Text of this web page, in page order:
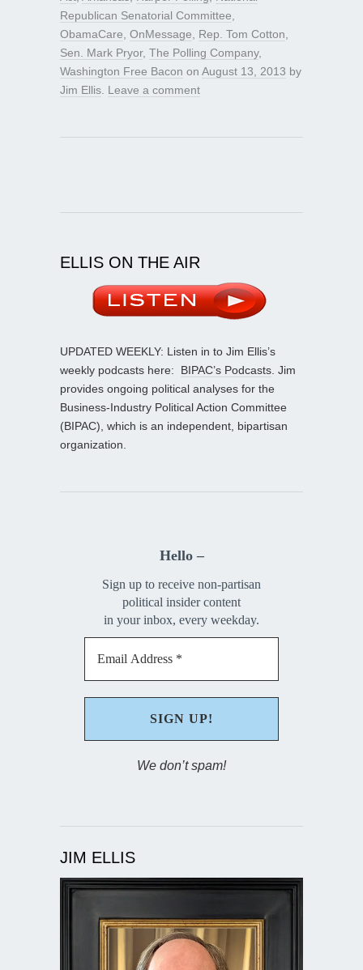
Republican Senatorial Committee
ObamaCare OnMessage Rep. Tom Cotton
Sen. Mark Pryor, The Polling Company,
Washington Free Bacon on August 13, 2013 by
Jim Ellis Leave a comment
ELLIS ON THE AIR
UPDATED WEEKLY: Listen in to Jim Ellis’s
weekly podcasts here: BIPAC’s Podcasts . Jim
provides ongoing political analyses for the
Business-Industry Political Action Committee
(BIPAC), which is an independent, bipartisan
organization.
Hello –
Sign up to receive non-partisan
political insider content
in your inbox, every weekday.
We don’t spam!
JIM ELLIS